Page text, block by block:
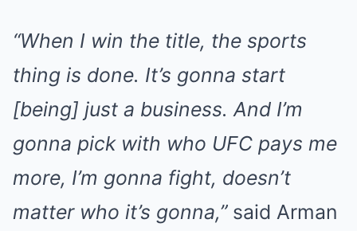
“When I win the title, the sports
thing is done. It’s gonna start
[being] just a business. And I’m
gonna pick with who UFC pays me
more, I’m gonna fight, doesn’t
matter who it’s gonna,”said Arman